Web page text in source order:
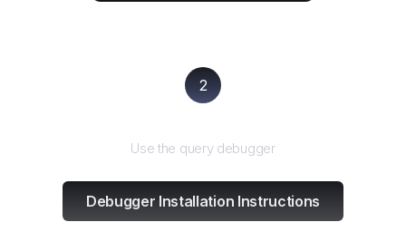
2
Use the query debugger
Debugger Installation Instructions